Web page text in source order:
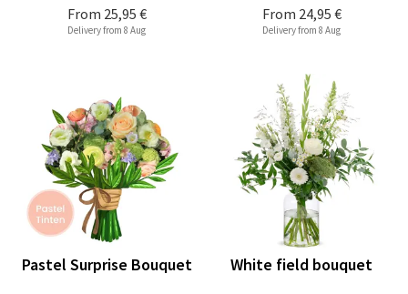
From 25,95 €
Delivery from 8 Aug
From 24,95 €
Delivery from 8 Aug
Pastel Surprise Bouquet White field bouquet